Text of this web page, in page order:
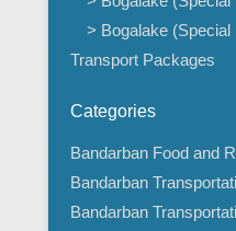
> Bogalake (Special
Transport Packages
Categories
Bandarban Food and
Bandarban
Bandarban